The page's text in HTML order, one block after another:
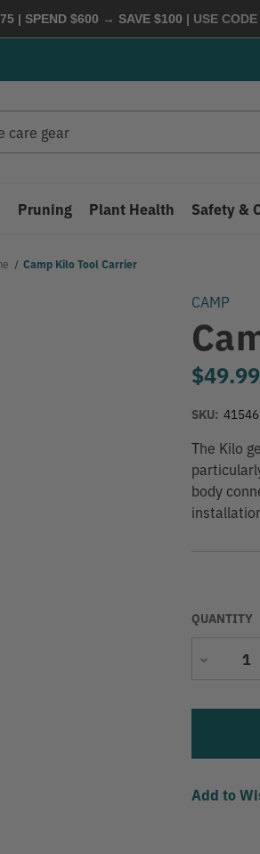
| SPEND $600 → SAVE $100 | USE CODE
Pruning Plant Health Safety &
Camp Kilo Tool Carrier
CAMP
$49.99
SKU: 41546
The Kilo
body
QUANTITY
Decrease
Add to